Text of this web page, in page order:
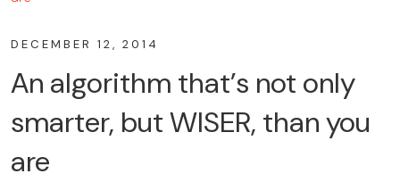
DECEMBER 12, 2014
An algorithm that’s not only
smarter, but WISER, than you
are